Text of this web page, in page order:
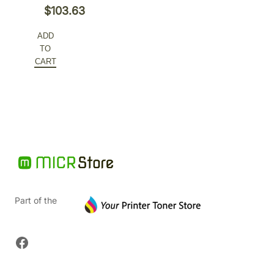
Original
was:
$207.26.
$103.63
price
is:
ADD
TO
CART
Part of the
Facebook